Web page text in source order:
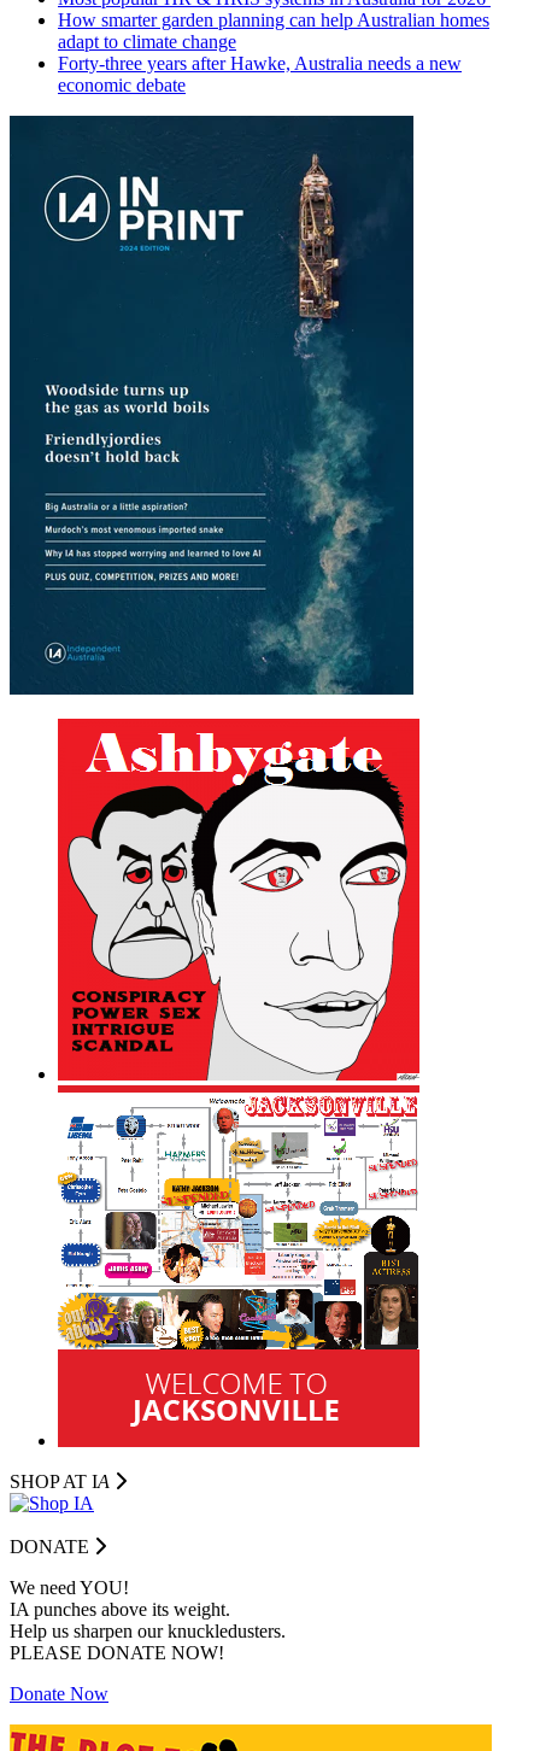
How smarter garden planning can help Australian homes
adapt to climate change
Forty-three years after Hawke, Australia needs a new
economic debate
SHOP AT IA
DONATE
We need YOU!
IA punches above its weight.
Help us sharpen our knuckledusters.
PLEASE DONATE NOW!
Donate Now